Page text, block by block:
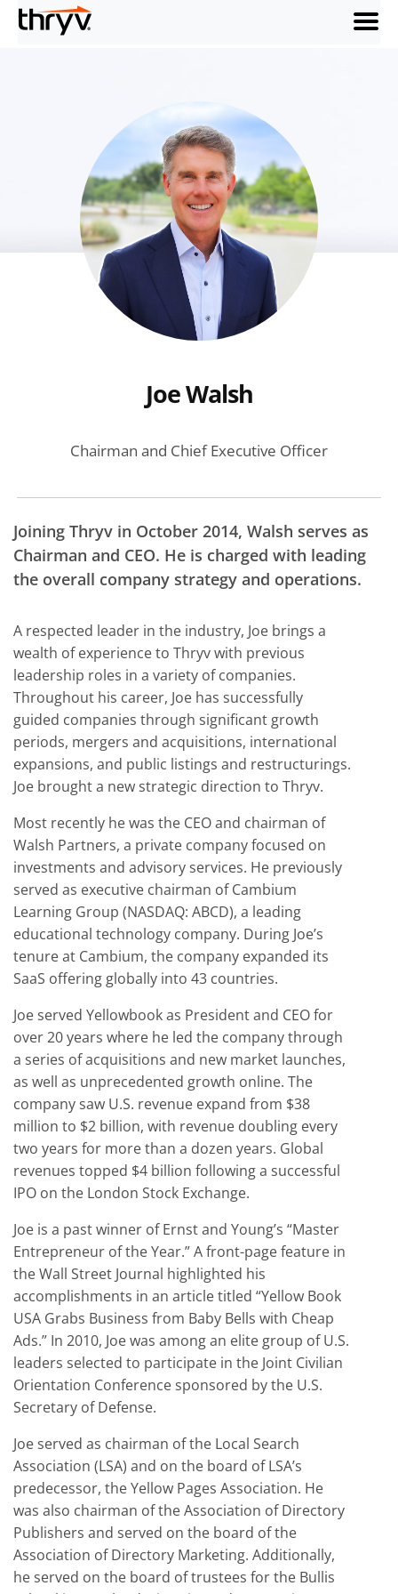
menu
Joe Walsh
Chairman and Chief Executive Officer
Joining Thryv in October 2014, Walsh serves as
Chairman and CEO. He is charged with leading
the overall company strategy and operations.
A respected leader in the industry, Joe brings a
wealth of experience to Thryv with previous
leadership roles in a variety of companies.
Throughout his career, Joe has successfully
guided companies through significant growth
periods, mergers and acquisitions, international
expansions, and public listings and restructurings.
Joe brought a new strategic direction to Thryv.
Most recently he was the CEO and chairman of
Walsh Partners, a private company focused on
investments and advisory services. He previously
served as executive chairman of Cambium
Learning Group (NASDAQ: ABCD), a leading
educational technology company. During Joe’s
tenure at Cambium, the company expanded its
SaaS offering globally into 43 countries.
Joe served Yellowbook as President and CEO for
over 20 years where he led the company through
a series of acquisitions and new market launches,
as well as unprecedented growth online. The
company saw U.S. revenue expand from $38
million to $2 billion, with revenue doubling every
two years for more than a dozen years. Global
revenues topped $4 billion following a successful
IPO on the London Stock Exchange.
Joe is a past winner of Ernst and Young’s “Master
Entrepreneur of the Year.” A front-page feature in
the Wall Street Journal highlighted his
accomplishments in an article titled “Yellow Book
USA Grabs Business from Baby Bells with Cheap
Ads.” In 2010, Joe was among an elite group of U.S.
leaders selected to participate in the Joint Civilian
Orientation Conference sponsored by the U.S.
Secretary of Defense.
Joe served as chairman of the Local Search
Association (LSA) and on the board of LSA’s
predecessor, the Yellow Pages Association. He
was also chairman of the Association of Directory
Publishers and served on the board of the
Association of Directory Marketing. Additionally,
he served on the board of trustees for the Bullis